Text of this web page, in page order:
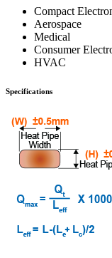
Compact
Aerospace
Medical
Consumer
HVAC
Specifications